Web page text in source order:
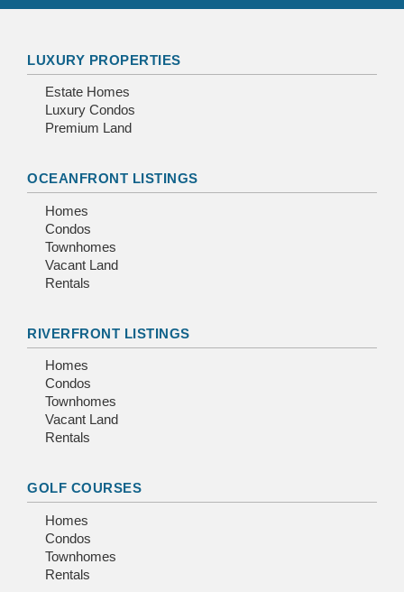
LUXURY PROPERTIES
Estate Homes
Luxury Condos
Premium Land
OCEANFRONT LISTINGS
Homes
Condos
Townhomes
Vacant Land
Rentals
RIVERFRONT LISTINGS
Homes
Condos
Townhomes
Vacant Land
Rentals
GOLF COURSES
Homes
Condos
Townhomes
Rentals